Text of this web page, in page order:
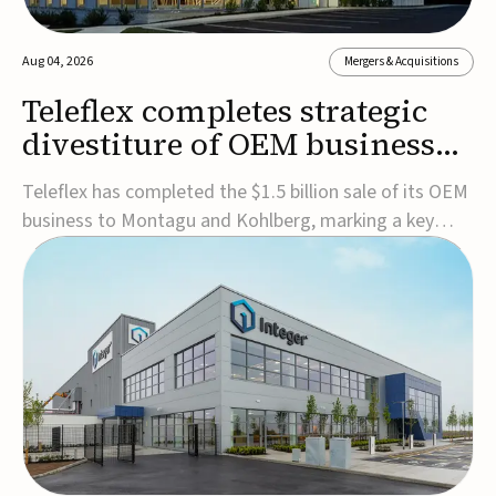
Aug 04, 2026 Mergers & Acquisitions
Teleflex completes strategic
divestiture of OEM business
for $1.5B
Teleflex has completed the $1.5 billion sale of its OEM
business to Montagu and Kohlberg, marking a key
step in its transformation strategy and sharpening its
focus on its core medical technology businesses.The
company expects approximately $1.25 billion in after-
tax proceeds, which it plans to use ...